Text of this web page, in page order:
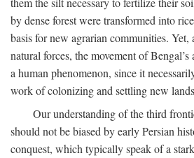
by dense forest were transformed into
basis for new agrarian communities.
natural forces, the movement of
a human phenomenon, since it
work of colonizing and settling new
Our understanding of the third
should not be biased by early Persian
conquest, which typically speak of a